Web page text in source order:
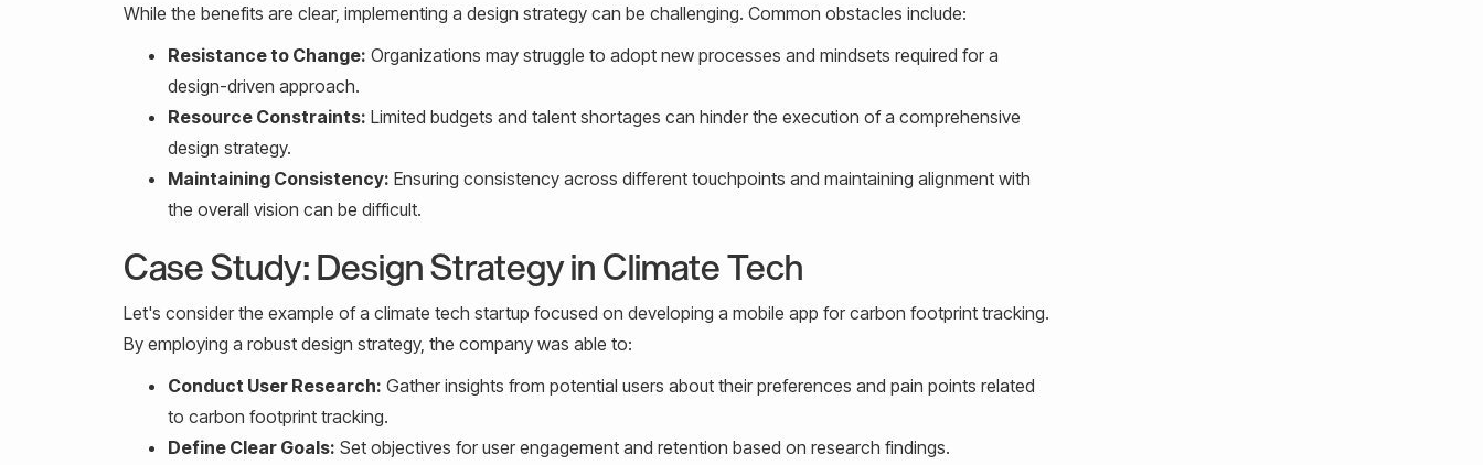
While the benefits are clear, implementing a design strategy can be challenging. Common obstacles include:
Resistance to Change: Organizations may struggle to adopt new processes and mindsets required for a
design-driven approach.
Resource Constraints: Limited budgets and talent shortages can hinder the execution of a comprehensive
design strategy.
Maintaining Consistency: Ensuring consistency across different touchpoints and maintaining alignment with
the overall vision can be difficult.
Case Study: Design Strategy in Climate Tech
Let's consider the example of a climate tech startup focused on developing a mobile app for carbon footprint tracking.
By employing a robust design strategy, the company was able to:
Conduct User Research: Gather insights from potential users about their preferences and pain points related
to carbon footprint tracking.
Define Clear Goals: Set objectives for user engagement and retention based on research findings.